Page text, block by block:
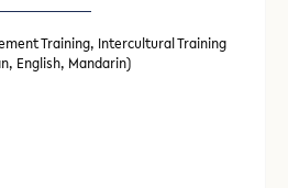
Training, Intercultural Training
English, Mandarin)